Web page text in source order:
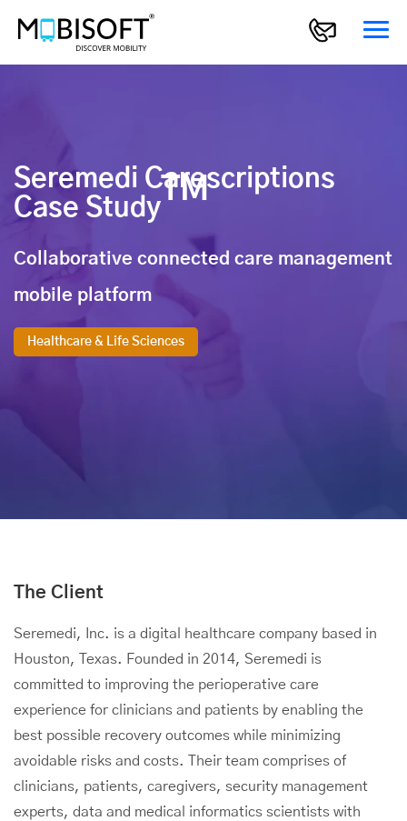
Seremedi Carescriptions
Case Study
TM
Collaborative connected care management
mobile platform
Healthcare & Life Sciences
The Client
Seremedi, Inc. is a digital healthcare company based in
Houston, Texas. Founded in 2014, Seremedi is
committed to improving the perioperative care
experience for clinicians and patients by enabling the
best possible recovery outcomes while minimizing
avoidable risks and costs. Their team comprises of
clinicians, patients, caregivers, security management
experts, data and medical informatics scientists with